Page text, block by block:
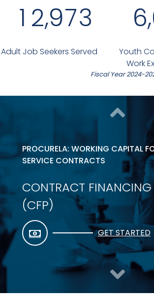
1 2,973
Adult Job Seekers Served
6,
Youth
Work
Fiscal Year 2024-
PROCURELA: WORKING CAPITAL
SERVICE CONTRACTS
CONTRACT
(CFP)
GET STARTED